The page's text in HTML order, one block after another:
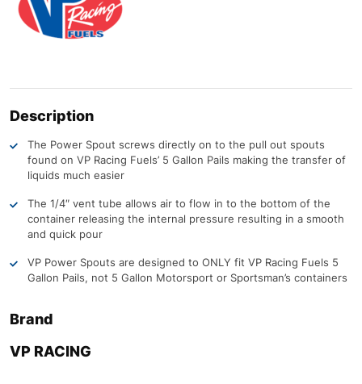
Description
The Power Spout screws directly on to the pull out spouts
found on VP Racing Fuels’ 5 Gallon Pails making the transfer of
liquids much easier
The 1/4″ vent tube allows air to flow in to the bottom of the
container releasing the internal pressure resulting in a smooth
and quick pour
VP Power Spouts are designed to ONLY fit VP Racing Fuels 5
Gallon Pails, not 5 Gallon Motorsport or Sportsman’s containers
Brand
VP RACING